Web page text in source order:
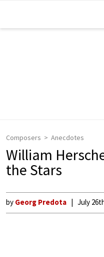
Composers Anecdotes
William
the Stars
by Georg Predota July